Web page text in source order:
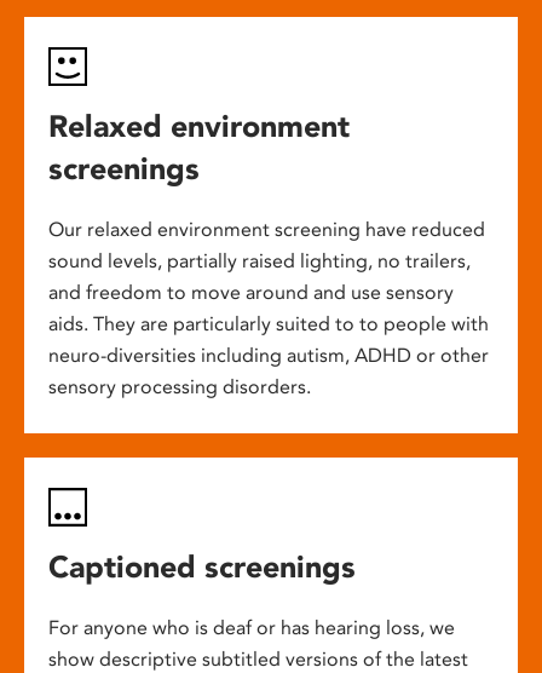
Relaxed environment
screenings
Our relaxed environment screening have reduced
sound levels, partially raised lighting, no trailers,
and freedom to move around and use sensory
aids. They are particularly suited to to people with
neuro-diversities including autism, ADHD or other
sensory processing disorders.
Captioned screenings
For anyone who is deaf or has hearing loss, we
show descriptive subtitled versions of the latest